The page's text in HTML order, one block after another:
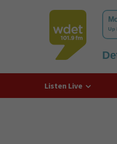
WDET
Listen Live